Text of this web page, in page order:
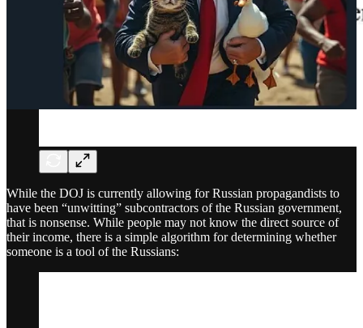
While the DOJ is currently allowing for Russian propagandists to
have been “unwitting” subcontractors of the Russian government,
that is nonsense. While people may not know the direct source of
their income, there is a simple algorithm for determining whether
someone is a tool of the Russians: